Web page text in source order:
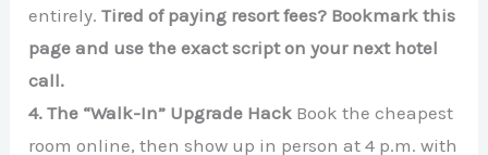
entirely.Tired of paying resort fees? Bookmark this
page and use the exact script on your next hotel
call.
4. The “Walk-In” Upgrade Hack Book the cheapest
room online, then show up in person at 4 p.m. with